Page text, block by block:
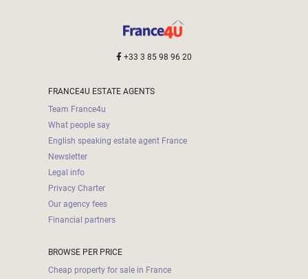
+33 3 85 98 96 20
FRANCE4U ESTATE AGENTS
Team France4u
What people say
English speaking estate agent France
Newsletter
Legal info
Privacy Charter
Our agency fees
Financial partners
BROWSE PER PRICE
Cheap property for sale in France